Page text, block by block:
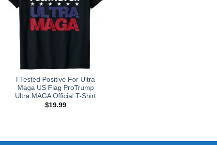
I Tested Positive For Ultra
Maga US Flag ProTrump
Ultra MAGA Official T-Shirt
$19.99